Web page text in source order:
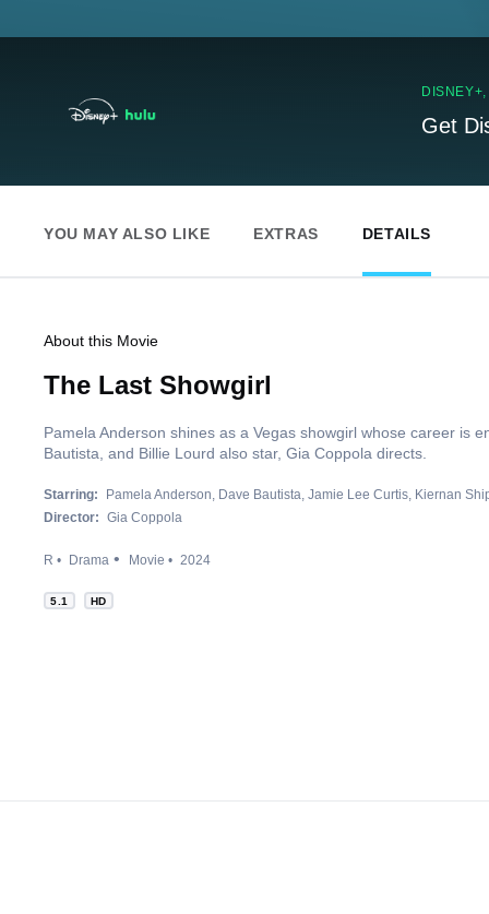
Get
YOU MAY ALSO LIKE EXTRAS DETAILS
About this Movie
The Last Showgirl
Pamela Anderson shines as a Vegas showgirl whose career is
Bautista, and Billie Lourd also star, Gia Coppola directs.
Starring: Pamela Anderson Dave Bautista Jamie Lee Curtis Kiernan
Director: Gia Coppola
R Drama Movie 2024
5.1 HD